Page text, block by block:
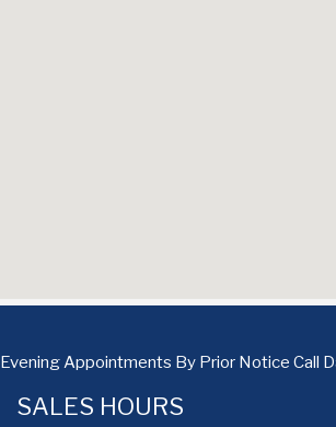
Evening Appointments By Prior Notice Call
SALES HOURS